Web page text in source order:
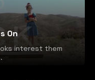
On
interest them